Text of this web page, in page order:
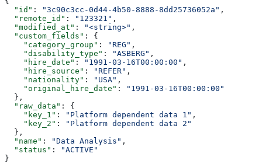
  "id"
: "3c90c3cc-0d44-4b50-8888-8dd25736052a" ,
  "remote_id"
: "123321" ,
  "modified_at"
: "<string>" ,
  "custom_fields"
: {
    "category_group"
: "REG" ,
    "disability_type"
: "ASBERG" ,
    "hire_date"
: "1991-03-16T00:00:00" ,
    "hire_source"
: "REFER" ,
    "nationality"
: "USA" ,
    "original_hire_date"
:
"1991-03-16T00:00:00"
  },
  "raw_data"
: {
    "key_1"
: "Platform dependent data 1" ,
    "key_2"
:
"Platform dependent data 2"
  },
  "name"
: "Data Analysis" ,
  "status"
:
"ACTIVE"
}